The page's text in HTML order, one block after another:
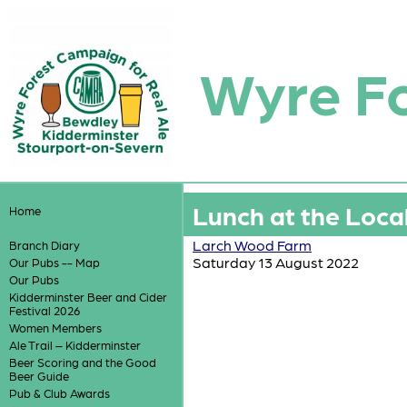
Wyre
Home
Branch Diary
Our Pubs -- Map
Our Pubs
Kidderminster Beer and Cider
Festival 2026
Women Members
Ale Trail – Kidderminster
Beer Scoring and the Good
Beer Guide
Pub & Club Awards
Lunch at the
Larch Wood Farm
Saturday 13 August 2022